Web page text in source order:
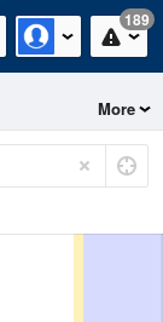
189
More